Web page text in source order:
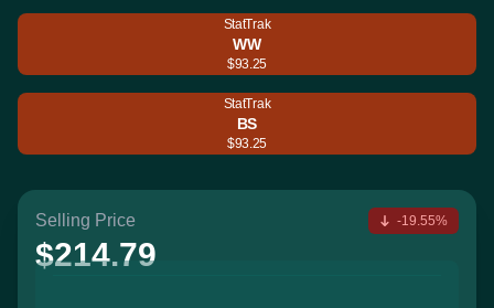
StatTrak
WW
$93.25
StatTrak
BS
$93.25
Selling Price
$214.79
-19.55%